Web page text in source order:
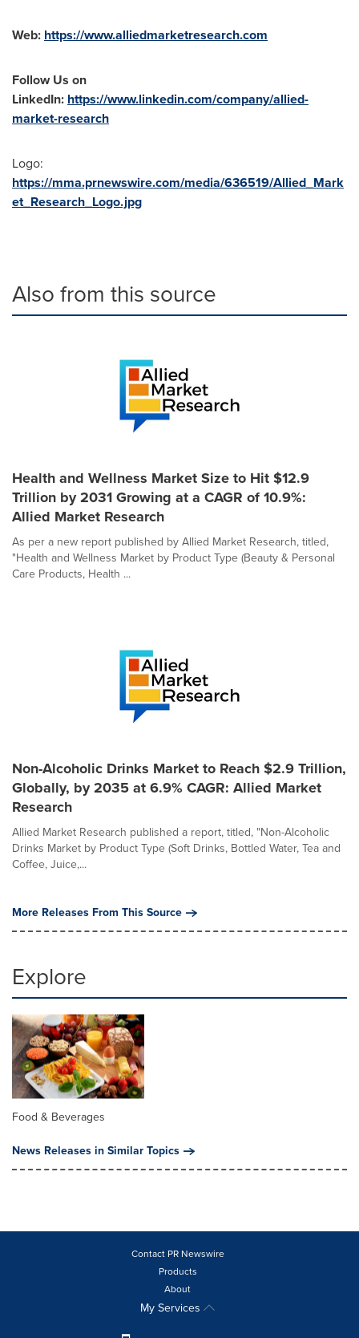
Web: https://www.alliedmarketresearch.com
Follow Us on
LinkedIn: https://www.linkedin.com/company/allied-
market-research
Logo:
https://mma.prnewswire.com/media/636519/Allied_Mark
et_Research_Logo.jpg
Also from this source
Health and Wellness Market Size to Hit $12.9
Trillion by 2031 Growing at a CAGR of 10.9%:
Allied Market Research
As per a new report published by Allied Market Research, titled,
"Health and Wellness Market by Product Type (Beauty & Personal
Care Products, Health ...
Non-Alcoholic Drinks Market to Reach $2.9 Trillion,
Globally, by 2035 at 6.9% CAGR: Allied Market
Research
Allied Market Research published a report, titled, "Non-Alcoholic
Drinks Market by Product Type (Soft Drinks, Bottled Water, Tea and
Coffee, Juice,...
More Releases From This Source
Explore
Food & Beverages
News Releases in Similar Topics
Contact PR Newswire
Products
About
My Services